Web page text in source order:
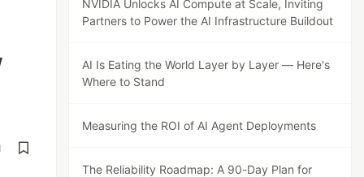
NVIDIA Unlocks AI Compute at Scale, Inviting
Partners to Power the AI Infrastructure Buildout
AI Is Eating the World Layer by Layer — Here's
Where to Stand
Measuring the ROI of AI Agent Deployments
The Reliability Roadmap: A 90-Day Plan for